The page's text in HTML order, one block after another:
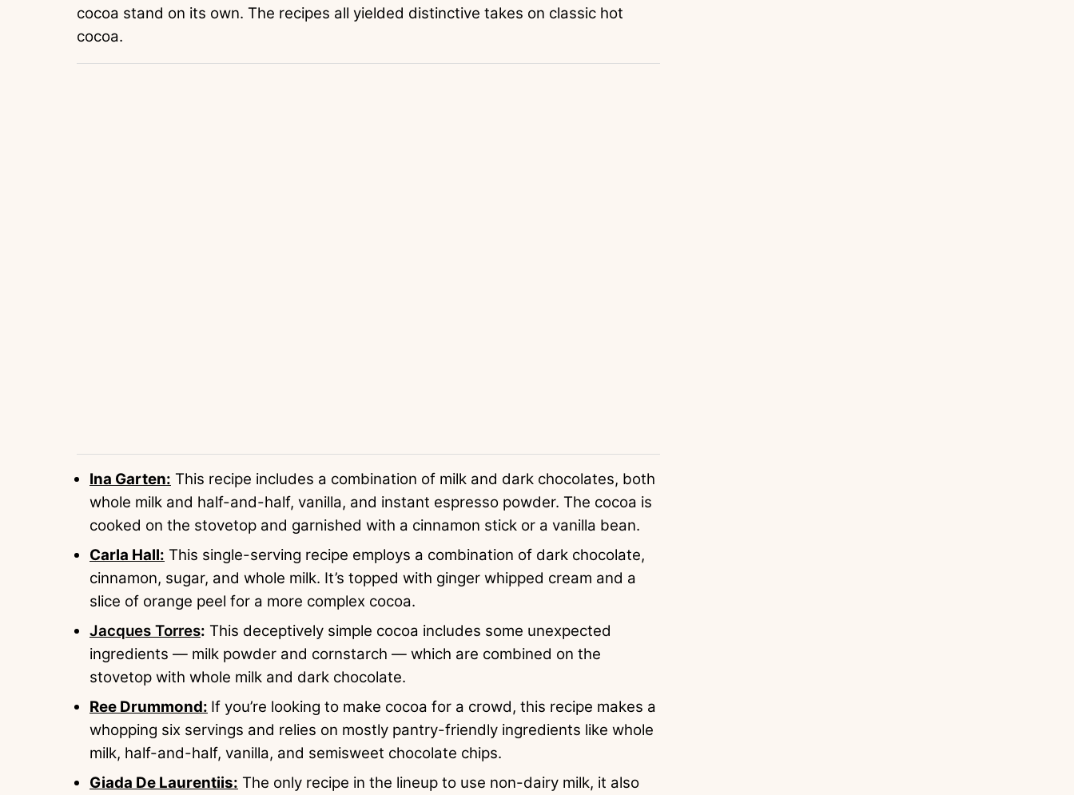
cocoa stand on its own. The recipes all yielded distinctive takes on classic hot
cocoa.
Ina Garten: This recipe includes a combination of milk and dark chocolates, both
whole milk and half-and-half, vanilla, and instant espresso powder. The cocoa is
cooked on the stovetop and garnished with a cinnamon stick or a vanilla bean.
Carla Hall: This single-serving recipe employs a combination of dark chocolate,
cinnamon, sugar, and whole milk. It’s topped with ginger whipped cream and a
slice of orange peel for a more complex cocoa.
Jacques Torres: This deceptively simple cocoa includes some unexpected
ingredients — milk powder and cornstarch — which are combined on the
stovetop with whole milk and dark chocolate.
Ree Drummond: If you’re looking to make cocoa for a crowd, this recipe makes a
whopping six servings and relies on mostly pantry-friendly ingredients like whole
milk, half-and-half, vanilla, and semisweet chocolate chips.
Giada De Laurentiis: The only recipe in the lineup to use non-dairy milk, it also